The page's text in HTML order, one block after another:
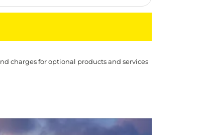
charges for optional products and services